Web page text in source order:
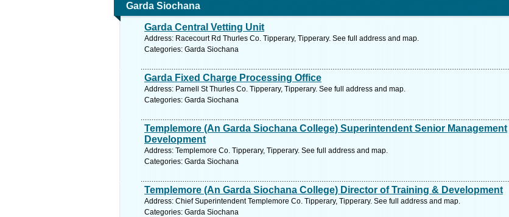
Garda Siochana
Garda Central Vetting Unit
Address: Racecourt Rd Thurles Co. Tipperary, Tipperary. See full address and map.
Categories: Garda Siochana
Garda Fixed Charge Processing Office
Address: Parnell St Thurles Co. Tipperary, Tipperary. See full address and map.
Categories: Garda Siochana
Templemore (An Garda Siochana College) Superintendent Senior Management
Development
Address: Templemore Co. Tipperary, Tipperary. See full address and map.
Categories: Garda Siochana
Templemore (An Garda Siochana College) Director of Training & Development
Address: Chief Superintendent Templemore Co. Tipperary, Tipperary. See full address and map.
Categories: Garda Siochana